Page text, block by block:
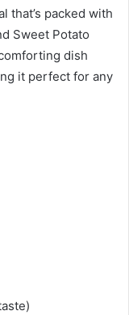
that’s packed with
Sweet Potato
dish
it perfect for any